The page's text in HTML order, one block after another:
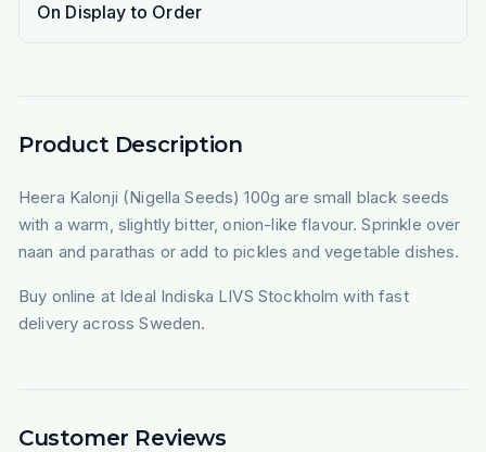
On Display to Order
Product Description
Heera Kalonji (Nigella Seeds) 100g are small black seeds
with a warm, slightly bitter, onion-like flavour. Sprinkle over
naan and parathas or add to pickles and vegetable dishes.
Buy online at Ideal Indiska LIVS Stockholm with fast
delivery across Sweden.
Customer Reviews